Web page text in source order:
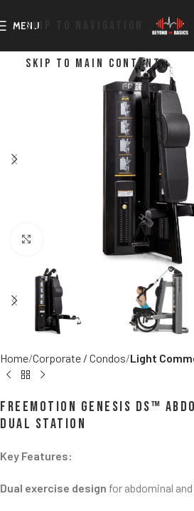
SKIP TO NAVIGATION
SKIP TO MAIN CONTENT
MENU
Home Corporate / Condos Light
FreeMotion GENESIS DS™
Dual Station
Key Features:
Dual exercise design for abdominal